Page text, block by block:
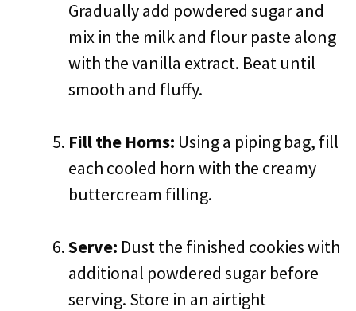
Gradually add powdered sugar and
mix in the milk and flour paste along
with the vanilla extract. Beat until
smooth and fluffy.
Fill the Horns: Using a piping bag, fill
each cooled horn with the creamy
buttercream filling.
Serve: Dust the finished cookies with
additional powdered sugar before
serving. Store in an airtight